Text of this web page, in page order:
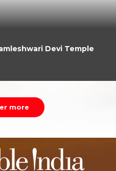
Devi Temple
more